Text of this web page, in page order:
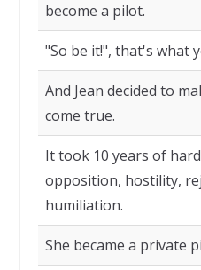
become a pilot.
"So be it!", that's what
And Jean decided to
come true.
It took 10 years of
opposition, hostility,
humiliation.
She became a private